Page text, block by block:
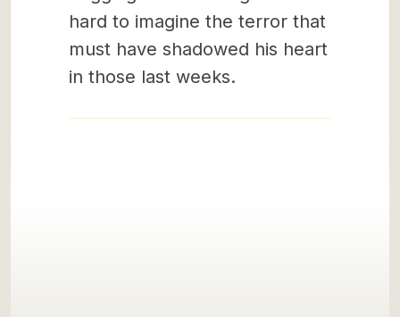
hard to imagine the terror that
must have shadowed his heart
in those last weeks.